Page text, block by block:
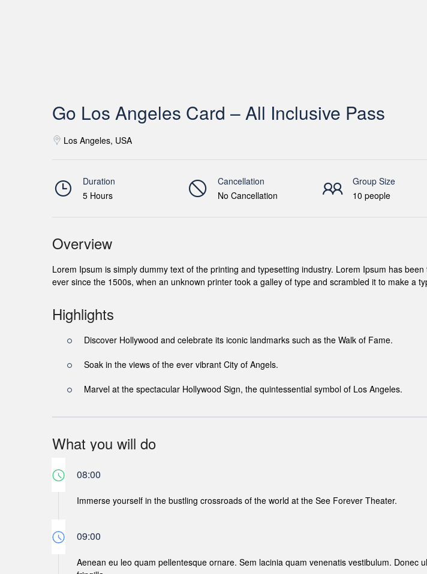
Go Los Angeles Card – All Inclusive Pass
Los Angeles, USA
Duration
5 Hours
Cancellation
No Cancellation
Group Size
10 people
Overview
Lorem Ipsum is simply dummy text of the printing and typesetting industry. Lorem Ipsum has
ever since the 1500s, when an unknown printer took a galley of type and scrambled it to make a
Highlights
Discover Hollywood and celebrate its iconic landmarks such as the Walk of Fame.
Soak in the views of the ever vibrant City of Angels.
Marvel at the spectacular Hollywood Sign, the quintessential symbol of Los Angeles.
What you will do
08:00
Immerse yourself in the bustling crossroads of the world at the See Forever Theater.
09:00
Aenean eu leo quam pellentesque ornare. Sem lacinia quam venenatis vestibulum. Donec